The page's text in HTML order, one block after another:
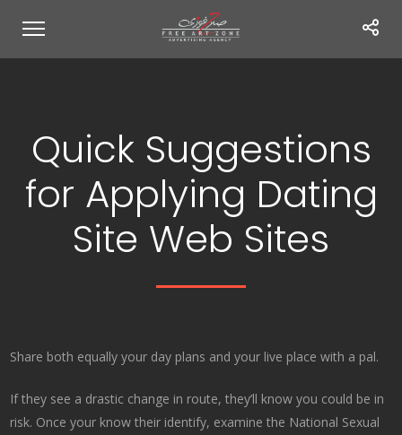
Quick Suggestions
for Applying Dating
Site Web Sites
Share both equally your day plans and your live place with a pal.
If they see a drastic change in route, they’ll know you could be in
risk. Once your know their identify, examine the National Sexual